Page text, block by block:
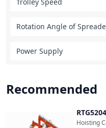
Rotation Angle of
Power Supply
Recommended
Compare
RTG5204
Hoisting